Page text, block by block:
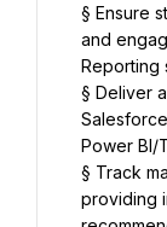
§ Ensure
and
Reporting
§ Deliver
Power BI/
§ Track
providing